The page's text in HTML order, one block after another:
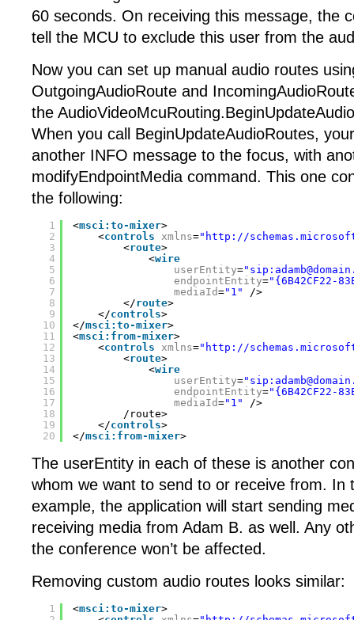
60 seconds. On receiving this message, the
tell the MCU to exclude this user from the
Now you can set up manual audio routes
OutgoingAudioRoute and
the
When you call BeginUpdateAudioRoutes,
another INFO message to the focus, with
modifyEndpointMedia command. This one
the following:
1
2
3
4
5
6
7
8
9
10
11
12
13
14
15
16
17
18
19
20
<msci:to-mixer>
<controls xmlns=" http://
<route>
<wire
userEntity=
endpointEntity="{6B42CF22-
mediaId="1"
/>
</route>
</controls>
</msci:to-mixer>
<msci:from-mixer>
<controls xmlns=" http://
<route>
<wire
userEntity=
endpointEntity="{6B42CF22-
mediaId="1"
/>
/route>
</controls>
</msci:from-mixer>
The userEntity in each of these is another
whom we want to send to or receive from. In
example, the application will start sending
receiving media from Adam B. as well. Any
the conference won’t be affected.
Removing custom audio routes looks similar:
1
<msci:to-mixer>